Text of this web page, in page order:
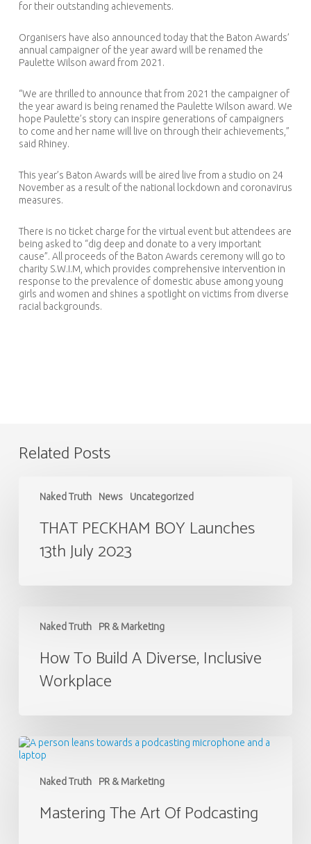
for their outstanding achievements.
Organisers have also announced today that the Baton Awards’
annual campaigner of the year award will be renamed the
Paulette Wilson award from 2021.
“We are thrilled to announce that from 2021 the campaigner of
the year award is being renamed the Paulette Wilson award. We
hope Paulette’s story can inspire generations of campaigners
to come and her name will live on through their achievements,”
said Rhiney.
This year’s Baton Awards will be aired live from a studio on 24
November as a result of the national lockdown and coronavirus
measures.
There is no ticket charge for the virtual event but attendees are
being asked to “dig deep and donate to a very important
cause”. All proceeds of the Baton Awards ceremony will go to
charity S.W.I.M, which provides comprehensive intervention in
response to the prevalence of domestic abuse among young
girls and women and shines a spotlight on victims from diverse
racial backgrounds.
Related Posts
Naked Truth News Uncategorized
PECKHAM
THAT PECKHAM BOY Launches
13th July 2023
Naked Truth PR & Marketing
Diverse,
Inclusive
Workplace
How To Build A Diverse, Inclusive
Workplace
Naked Truth PR & Marketing
Mastering
the
Mastering The Art Of Podcasting